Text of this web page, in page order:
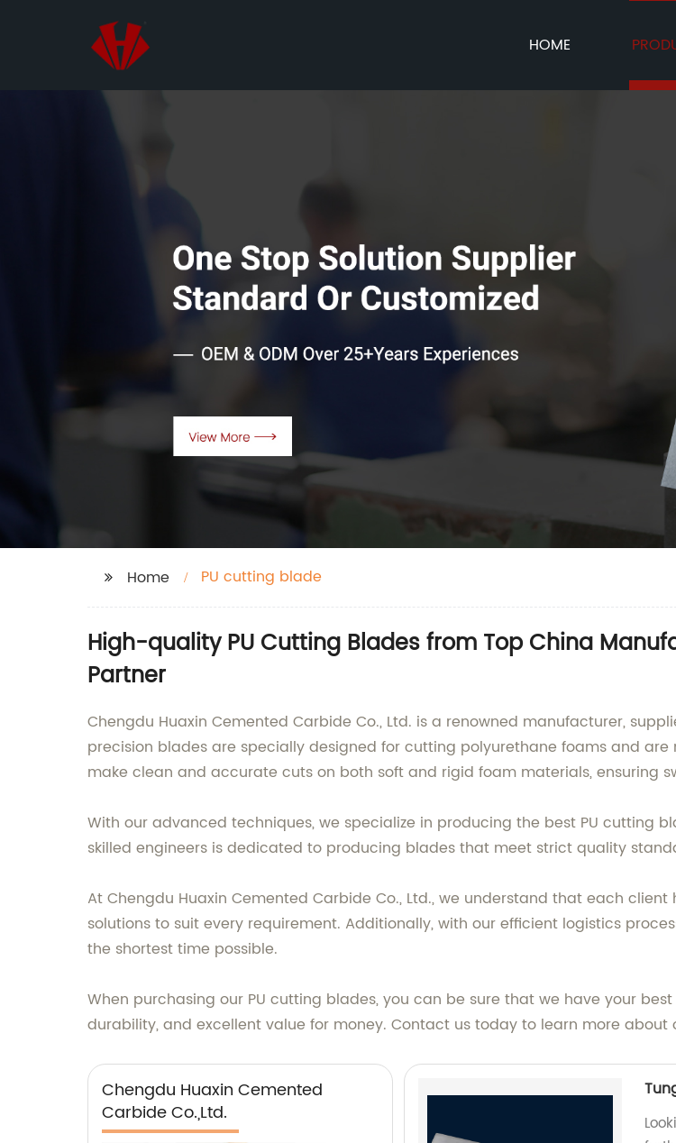
HOME
Home PU cutting blade
High-quality PU Cutting Blades from Top China
Partner
Chengdu Huaxin Cemented Carbide Co., Ltd. is a renowned manufacturer,
precision blades are specially designed for cutting polyurethane foams and
make clean and accurate cuts on both soft and rigid foam materials, ensuring
With our advanced techniques, we specialize in producing the best PU cutting
skilled engineers is dedicated to producing blades that meet strict quality
At Chengdu Huaxin Cemented Carbide Co., Ltd., we understand that each
solutions to suit every requirement. Additionally, with our efficient logistics
the shortest time possible.
When purchasing our PU cutting blades, you can be sure that we have your
durability, and excellent value for money. Contact us today to learn more about
Chengdu Huaxin Cemented
Carbide Co.,Ltd.